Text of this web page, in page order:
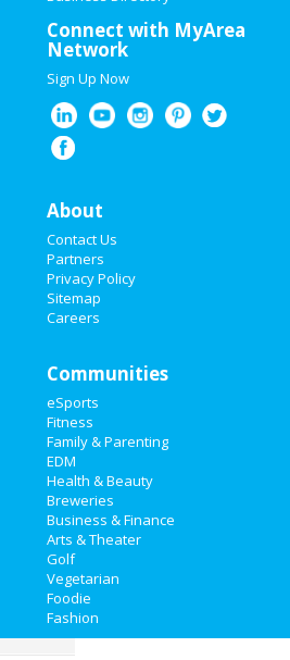
Connect with MyArea
Network
Sign Up Now
About
Contact Us
Partners
Privacy Policy
Sitemap
Careers
Communities
eSports
Fitness
Family & Parenting
EDM
Health & Beauty
Breweries
Business & Finance
Arts & Theater
Golf
Vegetarian
Foodie
Fashion